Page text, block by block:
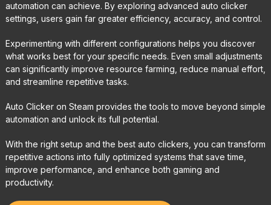
automation can achieve. By exploring advanced auto clicker
settings, users gain far greater efficiency, accuracy, and control.
Experimenting with different configurations helps you discover
what works best for your specific needs. Even small adjustments
can significantly improve resource farming, reduce manual effort,
and streamline repetitive tasks.
Auto Clicker on Steam provides the tools to move beyond simple
automation and unlock its full potential.
With the right setup and the best auto clickers, you can transform
repetitive actions into fully optimized systems that save time,
improve performance, and enhance both gaming and
productivity.